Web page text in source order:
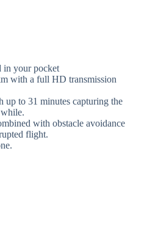
in your pocket
with a full HD transmission
to 31 minutes capturing the
with obstacle avoidance
flight.